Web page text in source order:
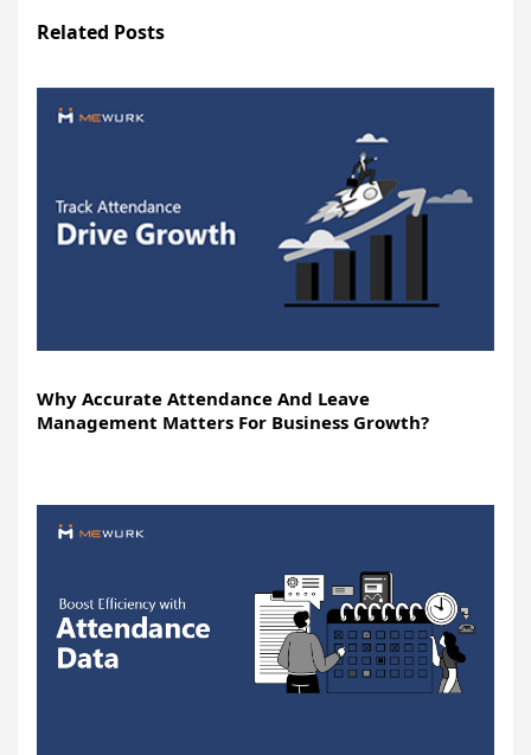
Related Posts
Why Accurate Attendance And Leave
Management Matters For Business Growth?